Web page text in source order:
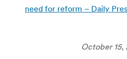
need for reform – Daily
October 15,